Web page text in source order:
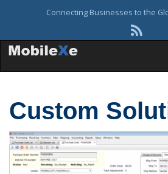
Connecting Businesses to the
Custom